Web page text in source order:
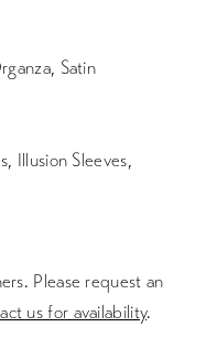
Satin
Illusion Sleeves,
Please request an
us for availability.